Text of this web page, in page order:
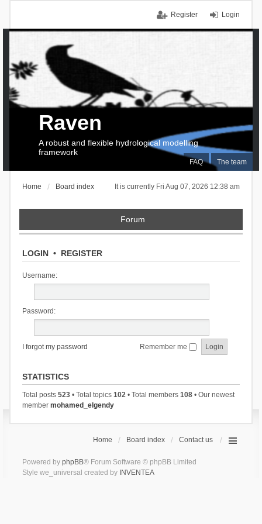
Login
Register
FAQ The team
Raven
A robust and flexible hydrological modelling
framework
It is currently Fri Aug 07, 2026 12:38 am
Home Board index
Forum
LOGIN• REGISTER
Username:
Password:
I forgot my password Remember me
STATISTICS
Total posts 523• Total topics 102• Total members 108• Our newest
member mohamed_elgendy
Home Board index Contact us
Powered by phpBB® Forum Software © phpBB Limited
Style we_universal created by INVENTEA